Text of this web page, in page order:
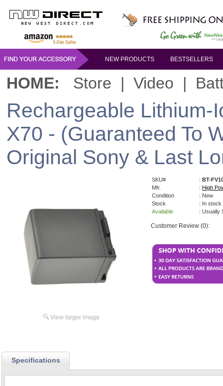
NEW PRODUCTS BESTSELLERS
HOME: Store | Video |
Rechargeable Lithium-
X70 - (Guaranteed To
Original Sony & Last
View larger image
SKU# : BT-
Mfr.
: High
Condition
: New
Stock
: In stock
Available
: Usually
Customer Review (0):
Specifications